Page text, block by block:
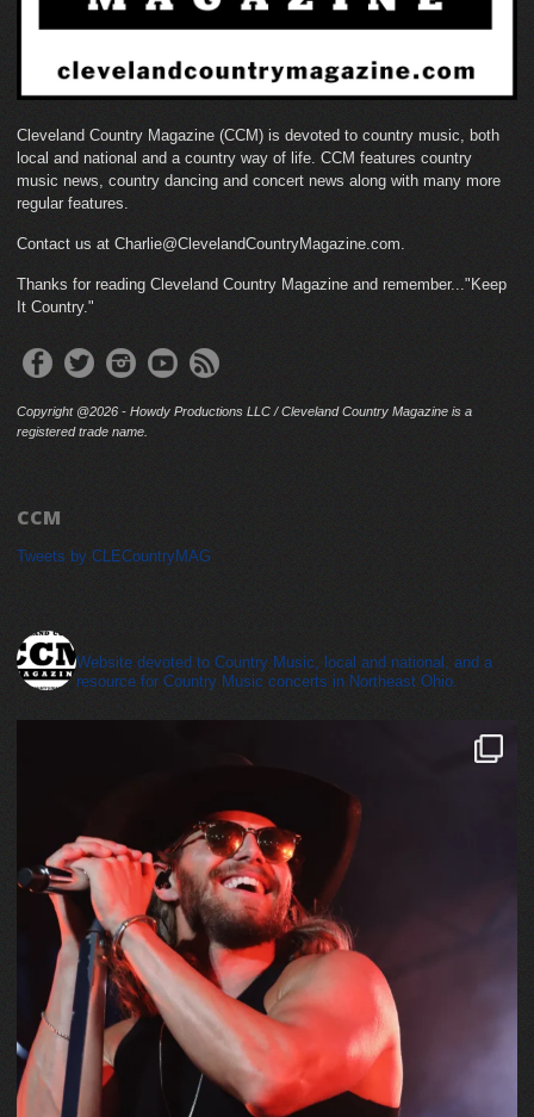
Cleveland Country Magazine (CCM) is devoted to country music, both
local and national and a country way of life. CCM features country
music news, country dancing and concert news along with many more
regular features.
Contact us at Charlie@ClevelandCountryMagazine.com.
Thanks for reading Cleveland Country Magazine and remember..."Keep
It Country."
Copyright @2026 - Howdy Productions LLC / Cleveland Country Magazine is a
registered trade name.
CCM
Tweets by CLECountryMAG
Website devoted to Country Music, local and national, and a
resource for Country Music concerts in Northeast Ohio.